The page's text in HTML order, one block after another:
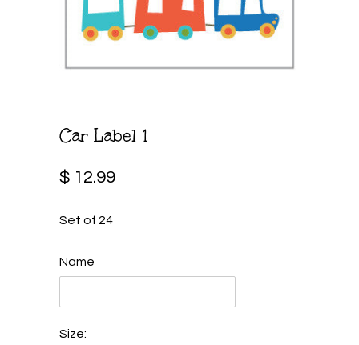
Car Label 1
$ 12.99
Set of 24
Name
Size: